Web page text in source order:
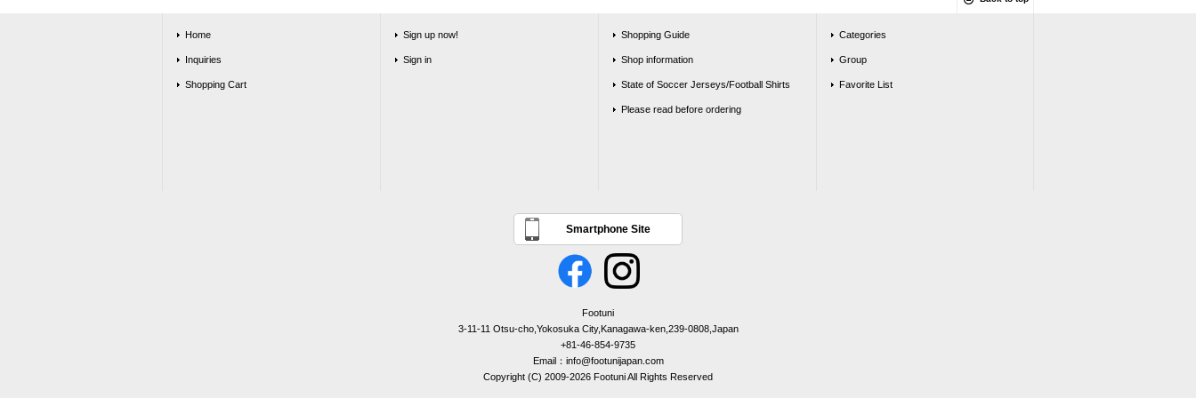
Home
Inquiries
Shopping Cart
Sign up now!
Sign in
Shopping Guide
Shop information
State of Soccer Jerseys/Football Shirts
Please read before ordering
Categories
Group
Favorite List
Smartphone Site
Footuni
3-11-11 Otsu-cho,Yokosuka City,Kanagawa-ken,239-0808,Japan
+81-46-854-9735
Email：info@footunijapan.com
Copyright (C) 2009-2026 Footuni All Rights Reserved